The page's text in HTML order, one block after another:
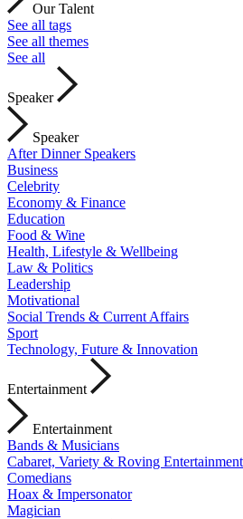
Our Talent
See all tags
See all themes
See all
Speaker
Speaker
After Dinner Speakers
Business
Celebrity
Economy & Finance
Education
Food & Wine
Health, Lifestyle & Wellbeing
Law & Politics
Leadership
Motivational
Social Trends & Current Affairs
Sport
Technology, Future & Innovation
Entertainment
Entertainment
Bands & Musicians
Cabaret, Variety & Roving Entertainment
Comedians
Hoax & Impersonator
Magician